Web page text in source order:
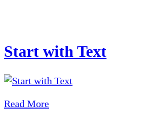
Start with Text
Read More